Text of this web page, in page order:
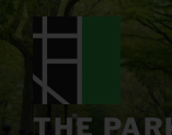
content
THE